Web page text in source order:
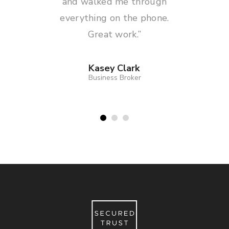
everything on the phone.
Great work.”
Kasey Clark
Business Broker